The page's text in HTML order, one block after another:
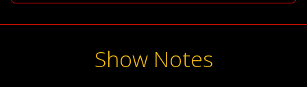
Show Notes